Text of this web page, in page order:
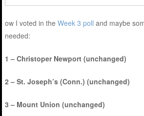
ow I voted in theWeek 3 poll and maybe
needed:
1 – Christoper Newport (unchanged)
2 – St. Joseph’s (Conn.) (unchanged)
3 – Mount Union (unchanged)